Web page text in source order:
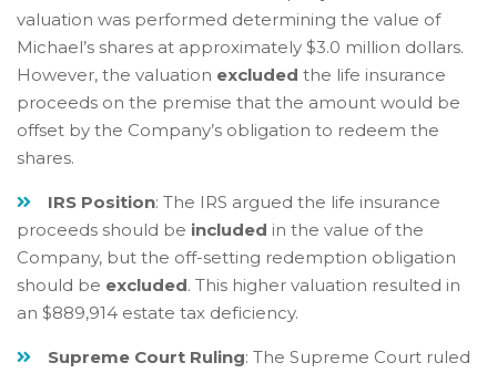
valuation was performed determining the value of
Michael’s shares at approximately $3.0 million dollars.
However, the valuation excluded the life insurance
proceeds on the premise that the amount would be
offset by the Company’s obligation to redeem the
shares.
IRS Position: The IRS argued the life insurance
proceeds should be included in the value of the
Company, but the off-setting redemption obligation
should be excluded. This higher valuation resulted in
an $889,914 estate tax deficiency.
Supreme Court Ruling: The Supreme Court ruled